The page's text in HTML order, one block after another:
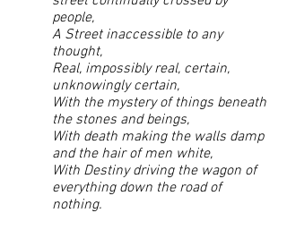
people,
A Street inaccessible to any
thought,
Real, impossibly real, certain,
unknowingly certain,
With the mystery of things beneath
the stones and beings,
With death making the walls damp
and the hair of men white,
With Destiny driving the wagon of
everything down the road of
nothing.